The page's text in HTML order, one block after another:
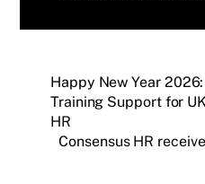
Happy New Year
Training Support for
HR
Consensus HR